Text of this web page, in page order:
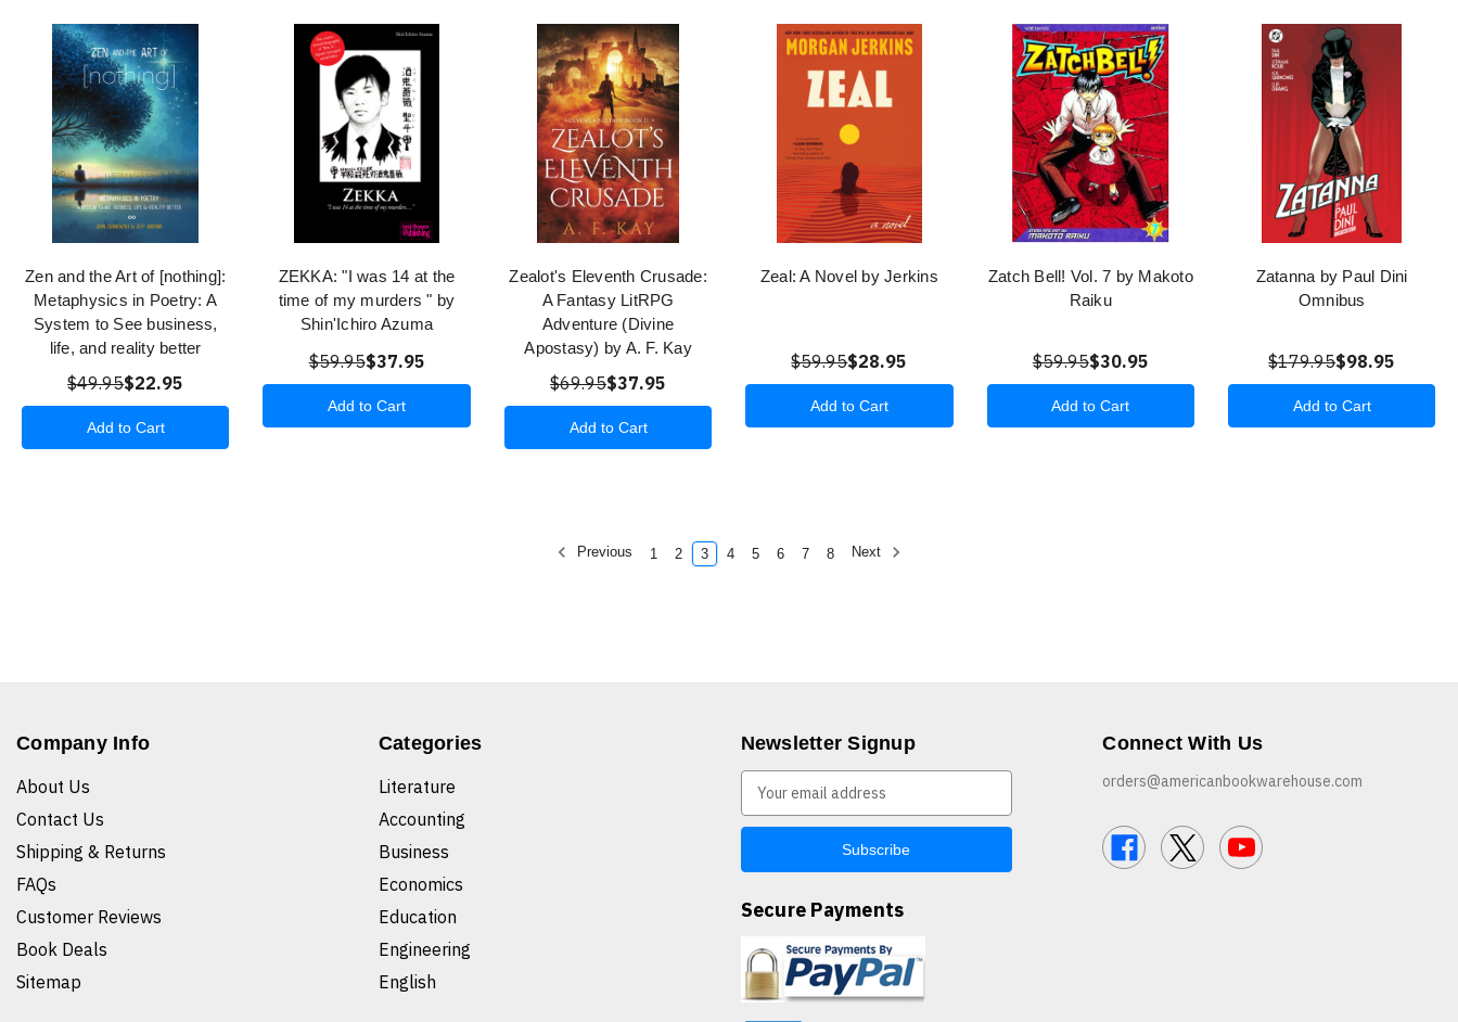
Zen and the Art of [nothing]:
Metaphysics in Poetry: A
System to See business,
life, and reality better
$49.95$22.95
Add to Cart
ZEKKA: "I was 14 at the
time of my murders " by
Shin'Ichiro Azuma
$59.95$37.95
Add to Cart
Zealot's Eleventh Crusade:
A Fantasy LitRPG
Adventure (Divine
Apostasy) by A. F. Kay
$69.95$37.95
Add to Cart
Zeal: A Novel by Jerkins
$59.95$28.95
Add to Cart
Zatch Bell! Vol. 7 by Makoto
Raiku
$59.95$30.95
Add to Cart
Zatanna by Paul Dini
Omnibus
$179.95$98.95
Add to Cart
Previous 1 2 3 4 5 6 7 8 Next
Company Info
About Us
Contact Us
Shipping & Returns
FAQs
Customer Reviews
Book Deals
Sitemap
Categories
Literature
Accounting
Business
Economics
Education
Engineering
English
Newsletter Signup
a
l
d
e
Secure Payments
Connect With Us
orders@americanbookwarehouse.com